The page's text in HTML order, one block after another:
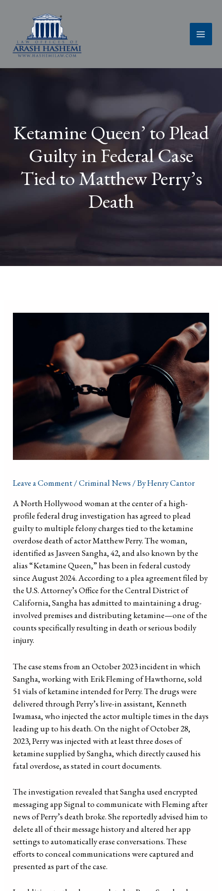
Ketamine Queen’ to Plead
Guilty in Federal Case
Tied to Matthew Perry’s
Death
Leave a Comment/Criminal News/ ByHenry Cantor
A North Hollywood woman at the center of a high-
profile federal drug investigation has agreed to plead
guilty to multiple felony charges tied to the ketamine
overdose death of actor Matthew Perry. The woman,
identified as Jasveen Sangha, 42, and also known by the
alias “Ketamine Queen,” has been in federal custody
since August 2024. According to a plea agreement filed by
the U.S. Attorney’s Office for the Central District of
California, Sangha has admitted to maintaining a drug-
involved premises and distributing ketamine—one of the
counts specifically resulting in death or serious bodily
injury.
The case stems from an October 2023 incident in which
Sangha, working with Erik Fleming of Hawthorne, sold
51 vials of ketamine intended for Perry. The drugs were
delivered through Perry’s live-in assistant, Kenneth
Iwamasa, who injected the actor multiple times in the days
leading up to his death. On the night of October 28,
2023, Perry was injected with at least three doses of
ketamine supplied by Sangha, which directly caused his
fatal overdose, as stated in court documents.
The investigation revealed that Sangha used encrypted
messaging app Signal to communicate with Fleming after
news of Perry’s death broke. She reportedly advised him to
delete all of their message history and altered her app
settings to automatically erase conversations. These
efforts to conceal communications were captured and
presented as part of the case.